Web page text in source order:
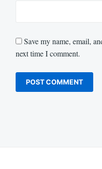
Save my name, email,
next time I comment.